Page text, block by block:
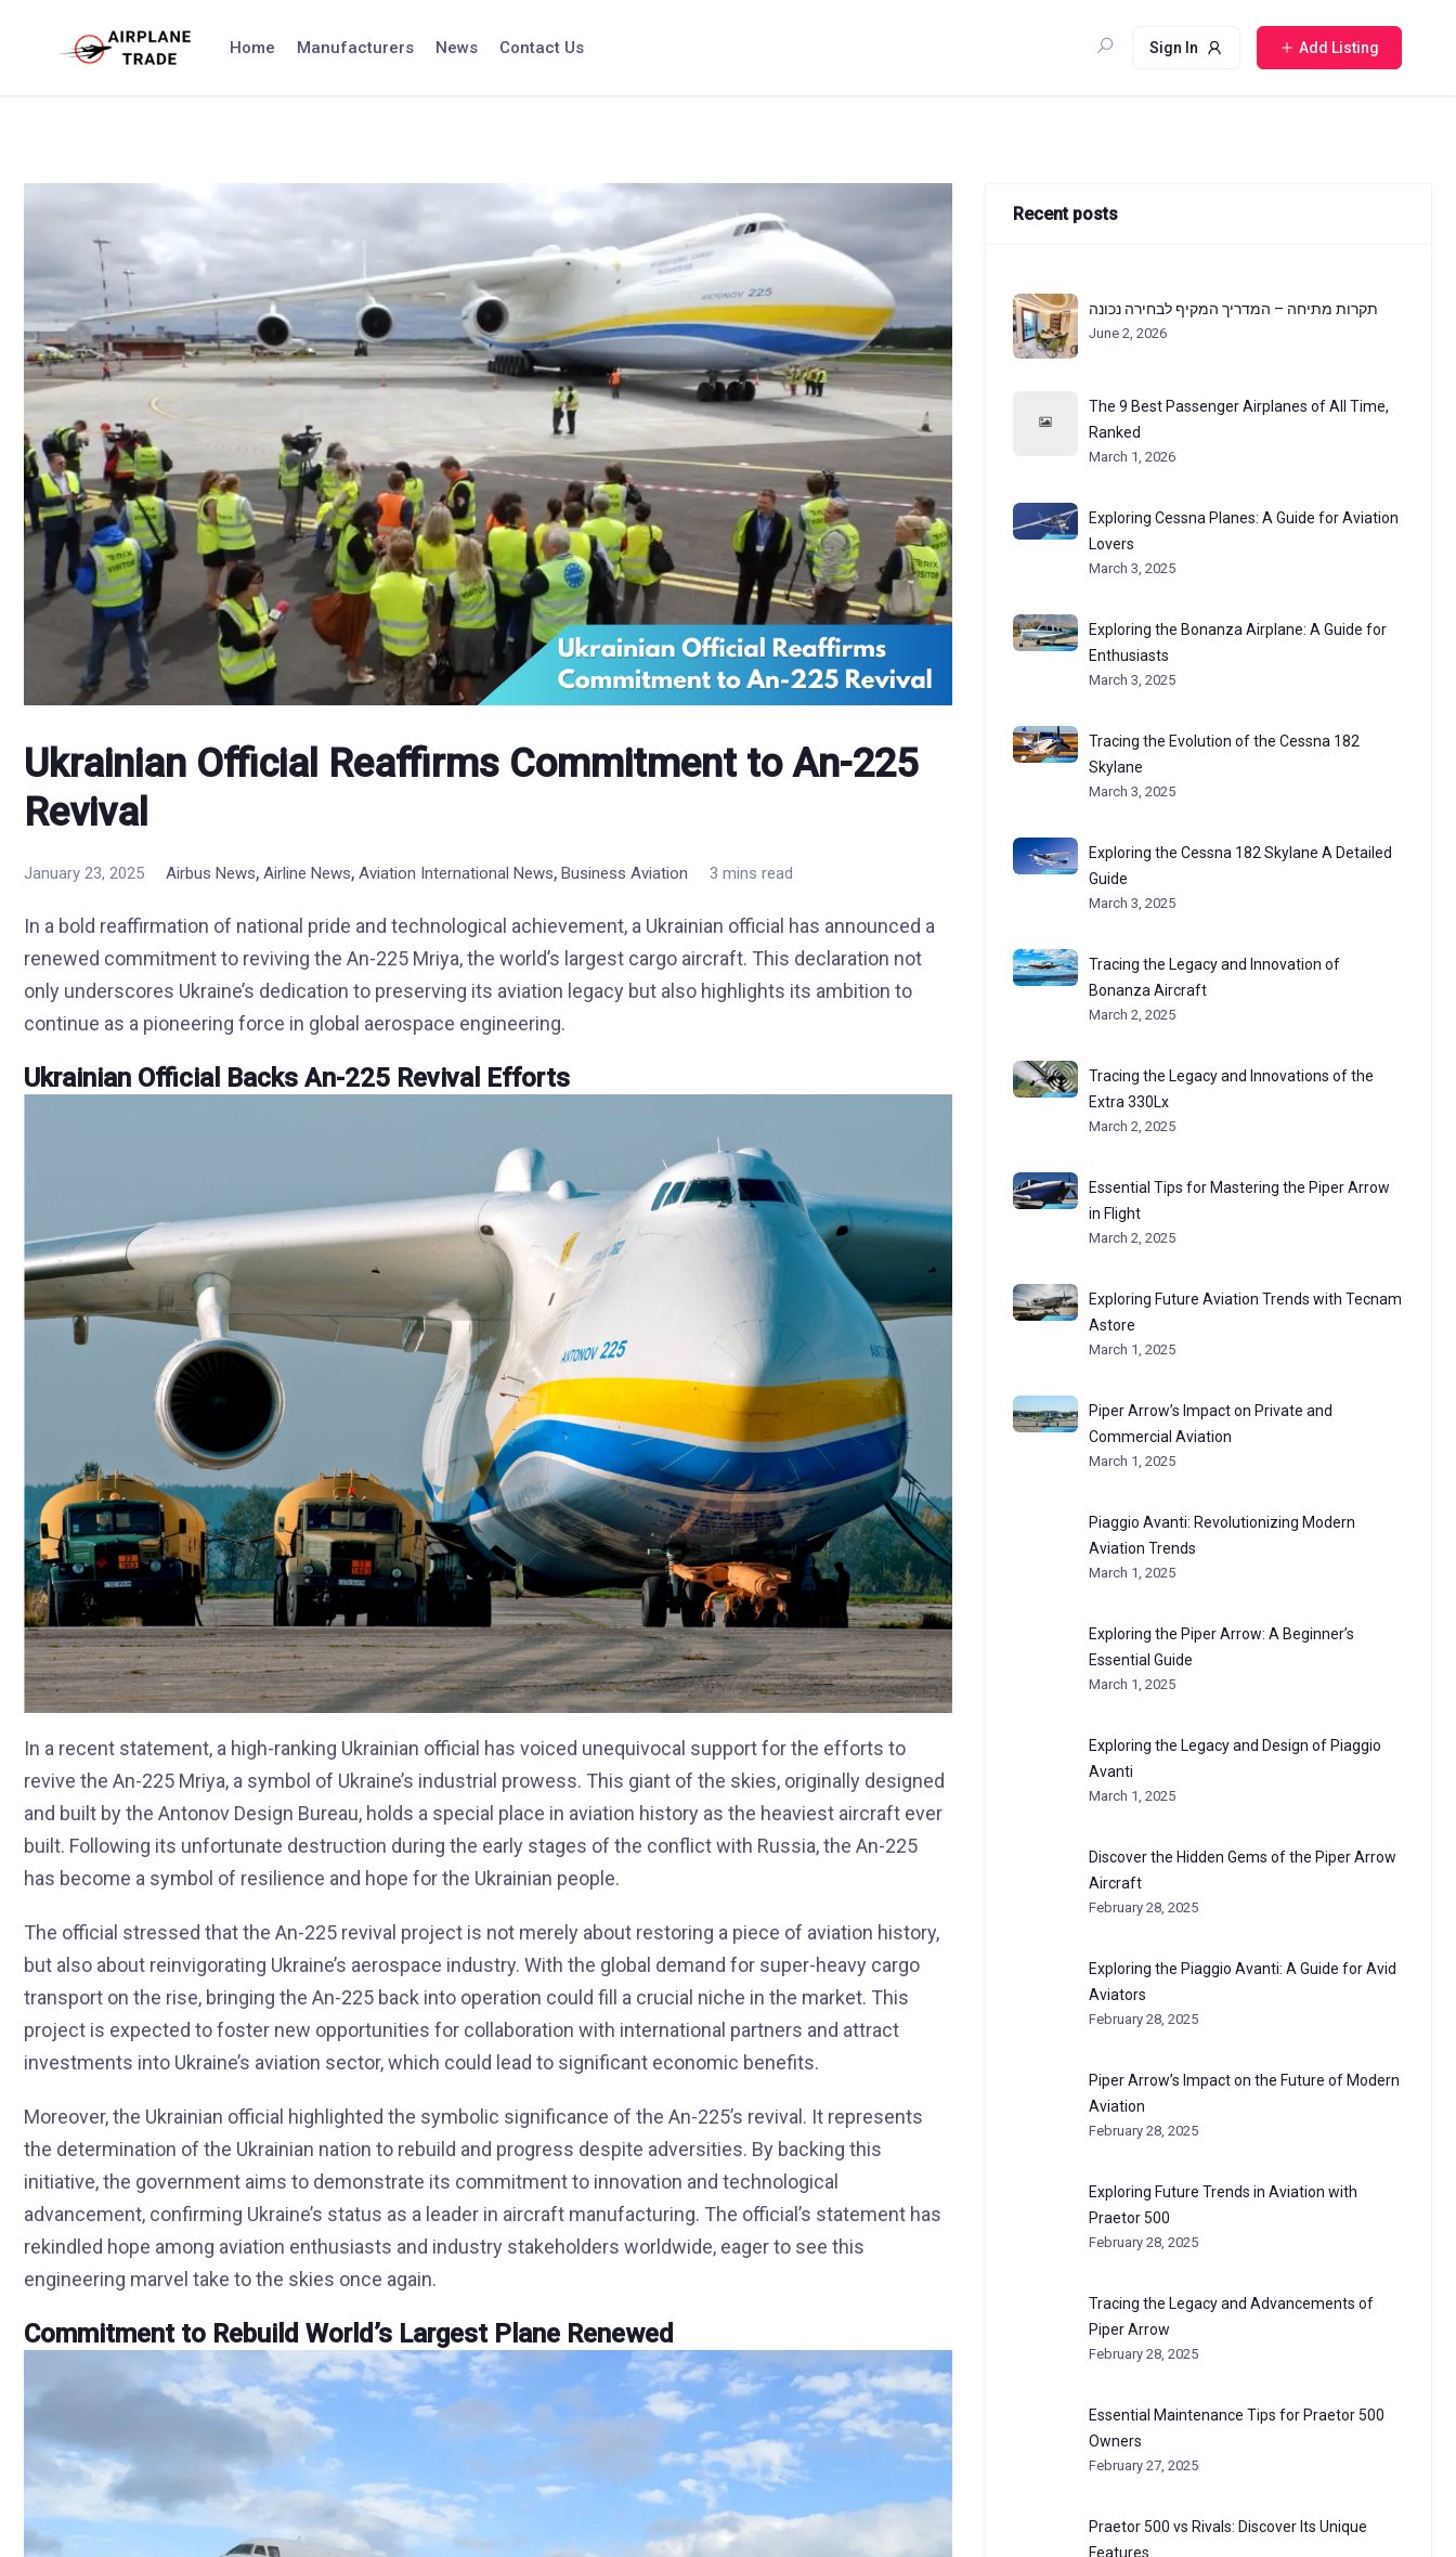
Home Manufacturers News Contact Us Sign In Add Listing
Ukrainian Official Reaffirms Commitment to An-225
Revival
January 23, 2025 Airbus News, Airline News, Aviation International News, Business Aviation 3 mins read
In a bold reaffirmation of national pride and technological achievement, a Ukrainian official has announced a
renewed commitment to reviving the An-225 Mriya, the world’s largest cargo aircraft. This declaration not
only underscores Ukraine’s dedication to preserving its aviation legacy but also highlights its ambition to
continue as a pioneering force in global aerospace engineering.
Ukrainian Official Backs An-225 Revival Efforts
In a recent statement, a high-ranking Ukrainian official has voiced unequivocal support for the efforts to
revive the An-225 Mriya, a symbol of Ukraine’s industrial prowess. This giant of the skies, originally designed
and built by the Antonov Design Bureau, holds a special place in aviation history as the heaviest aircraft ever
built. Following its unfortunate destruction during the early stages of the conflict with Russia, the An-225
has become a symbol of resilience and hope for the Ukrainian people.
The official stressed that the An-225 revival project is not merely about restoring a piece of aviation history,
but also about reinvigorating Ukraine’s aerospace industry. With the global demand for super-heavy cargo
transport on the rise, bringing the An-225 back into operation could fill a crucial niche in the market. This
project is expected to foster new opportunities for collaboration with international partners and attract
investments into Ukraine’s aviation sector, which could lead to significant economic benefits.
Moreover, the Ukrainian official highlighted the symbolic significance of the An-225’s revival. It represents
the determination of the Ukrainian nation to rebuild and progress despite adversities. By backing this
initiative, the government aims to demonstrate its commitment to innovation and technological
advancement, confirming Ukraine’s status as a leader in aircraft manufacturing. The official’s statement has
rekindled hope among aviation enthusiasts and industry stakeholders worldwide, eager to see this
engineering marvel take to the skies once again.
Commitment to Rebuild World’s Largest Plane Renewed
Recent posts
תקרות מתיחה – המדריך המקיף לבחירה נכונה
June 2, 2026
The 9 Best Passenger Airplanes of All Time,
Ranked
March 1, 2026
Exploring Cessna Planes: A Guide for Aviation
Lovers
March 3, 2025
Exploring the Bonanza Airplane: A Guide for
Enthusiasts
March 3, 2025
Tracing the Evolution of the Cessna 182
Skylane
March 3, 2025
Exploring the Cessna 182 Skylane A Detailed
Guide
March 3, 2025
Tracing the Legacy and Innovation of
Bonanza Aircraft
March 2, 2025
Tracing the Legacy and Innovations of the
Extra 330Lx
March 2, 2025
Essential Tips for Mastering the Piper Arrow
in Flight
March 2, 2025
Exploring Future Aviation Trends with Tecnam
Astore
March 1, 2025
Piper Arrow’s Impact on Private and
Commercial Aviation
March 1, 2025
Piaggio Avanti: Revolutionizing Modern
Aviation Trends
March 1, 2025
Exploring the Piper Arrow: A Beginner’s
Essential Guide
March 1, 2025
Exploring the Legacy and Design of Piaggio
Avanti
March 1, 2025
Discover the Hidden Gems of the Piper Arrow
Aircraft
February 28, 2025
Exploring the Piaggio Avanti: A Guide for Avid
Aviators
February 28, 2025
Piper Arrow’s Impact on the Future of Modern
Aviation
February 28, 2025
Exploring Future Trends in Aviation with
Praetor 500
February 28, 2025
Tracing the Legacy and Advancements of
Piper Arrow
February 28, 2025
Essential Maintenance Tips for Praetor 500
Owners
February 27, 2025
Praetor 500 vs Rivals: Discover Its Unique
Features